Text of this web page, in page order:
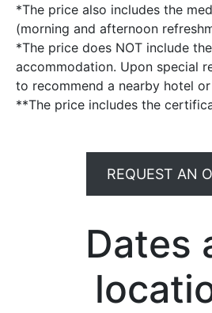
*The price also includes the
(morning and afternoon
*The price does NOT include
accommodation. Upon special
to recommend a nearby hotel
**The price includes the
REQUEST AN
Dates